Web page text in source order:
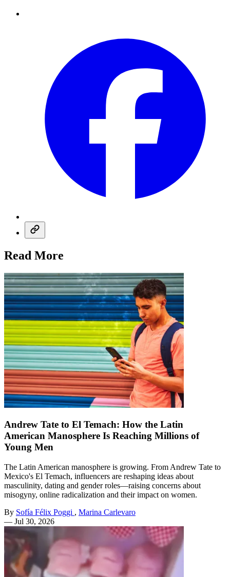
Read More
Andrew Tate to El Temach: How the Latin
American Manosphere Is Reaching Millions of
Young Men
The Latin American manosphere is growing. From Andrew Tate to
Mexico's El Temach, influencers are reshaping ideas about
masculinity, dating and gender roles—raising concerns about
misogyny, online radicalization and their impact on women.
By Sofía Félix Poggi , Marina Carlevaro
— Jul 30, 2026